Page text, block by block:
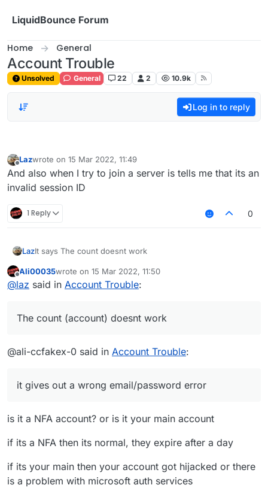
LiquidBounce Forum
Home General
Account Trouble
Unsolved General 22 2 10.9k
Log in to reply
Offline
Lazwrote on 15 Mar 2022, 11:49
last edited by
And also when I try to join a server is tells me that its an
invalid session ID
1 Reply 0
LazIt says The count doesnt work
Offline
Ali00035wrote on 15 Mar 2022, 11:50
last edited by
@laz said in Account Trouble:
The count (account) doesnt work
@ali-ccfakex-0 said in Account Trouble:
it gives out a wrong email/password error
is it a NFA account? or is it your main account
if its a NFA then its normal, they expire after a day
if its your main then your account got hijacked or there
is a problem with microsoft auth services